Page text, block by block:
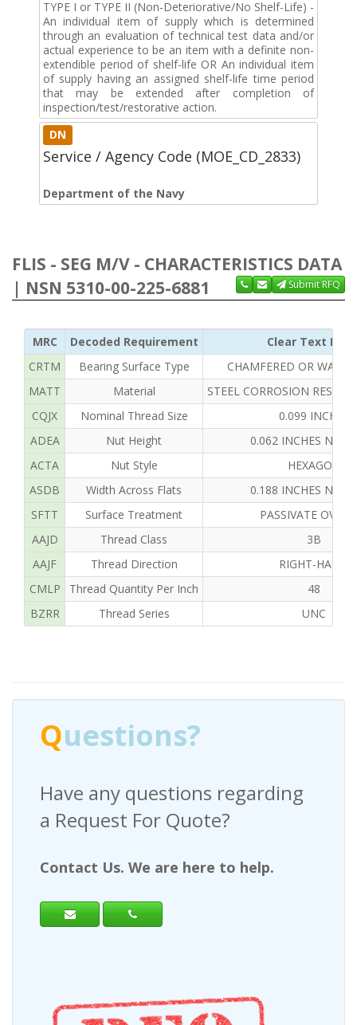
TYPE I or TYPE II (Non-Deteriorative/No Shelf-Life) -
An individual item of supply which is determined
through an evaluation of technical test data and/or
actual experience to be an item with a definite non-
extendible period of shelf-life OR An individual item
of supply having an assigned shelf-life time period
that may be extended after completion of
inspection/test/restorative action.
DN
Service / Agency Code (MOE_CD_2833)
Department of the Navy
FLIS - SEG M/V - CHARACTERISTICS DATA
| NSN 5310-00-225-6881
Submit RFQ
MRC Decoded Requirement
Clear Text
CRTM
Bearing Surface Type
CHAMFERED OR
MATT
Material
STEEL CORROSION
CQJX
Nominal Thread Size
0.099 INCHES
ADEA
Nut Height
0.062 INCHES
ACTA
Nut Style
HEXAGON
ASDB
Width Across Flats
0.188 INCHES
SFTT
Surface Treatment
PASSIVATE
AAJD
Thread Class
3B
AAJF
Thread Direction
RIGHT-HAND
CMLP
Thread Quantity Per Inch
48
BZRR
Thread Series UNC
Questions?
Have any questions regarding
a Request For Quote?
Contact Us. We are here to help.